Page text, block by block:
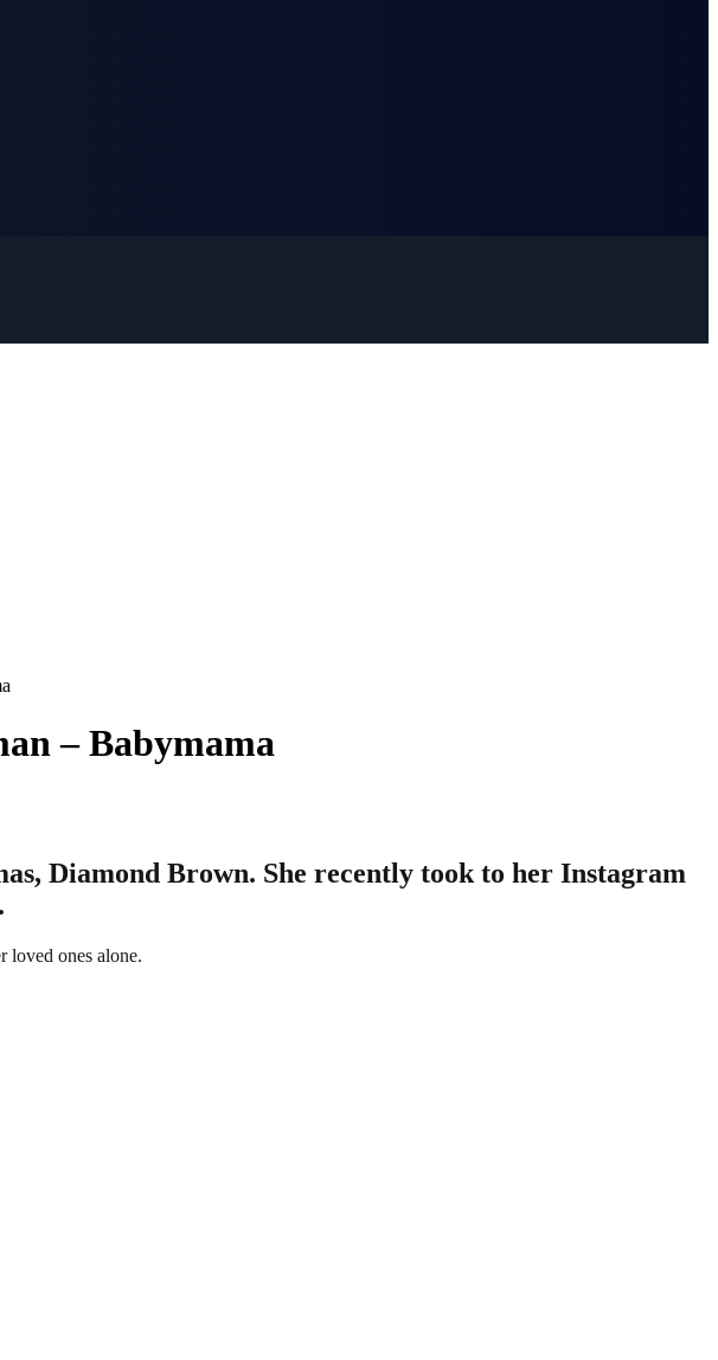
– Babymama
Diamond Brown. She recently took to her Instagram
loved ones alone.